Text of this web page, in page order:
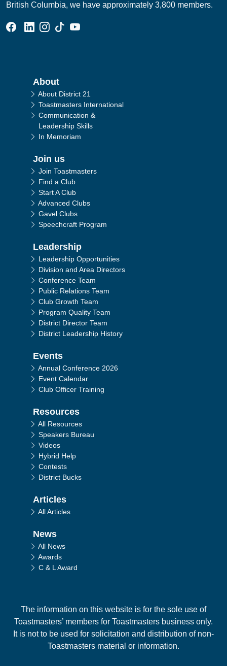
British Columbia, we have approximately 3,800 members.
Facebook Group
Linked In Page
Instagram Page
Tik Tok Page
YouTube Page
Main navigation
About
About District 21
Toastmasters International
Communication &
Leadership Skills
In Memoriam
Join us
Join Toastmasters
Find a Club
Start A Club
Advanced Clubs
Gavel Clubs
Speechcraft Program
Leadership
Leadership Opportunities
Division and Area Directors
Conference Team
Public Relations Team
Club Growth Team
Program Quality Team
District Director Team
District Leadership History
Events
Annual Conference 2026
Event Calendar
Club Officer Training
Resources
All Resources
Speakers Bureau
Videos
Hybrid Help
Contests
District Bucks
Articles
All Articles
News
All News
Awards
C & L Award
The information on this website is for the sole use of
Toastmasters’ members for Toastmasters business only.
It is not to be used for solicitation and distribution of non-
Toastmasters material or information.